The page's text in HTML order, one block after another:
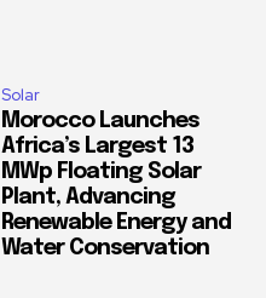
Solar
Morocco Launches
Africa’s Largest 13
MWp Floating Solar
Plant, Advancing
Renewable Energy and
Water Conservation